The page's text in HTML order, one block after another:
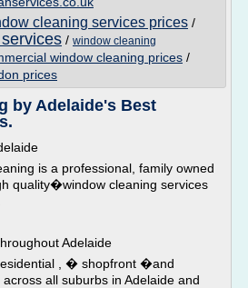
cleaning services prices /
/ window cleaning
window cleaning prices /
prices
by Adelaide's Best
is a professional, family owned
quality�window cleaning services
Adelaide
, � shopfront �and
all suburbs in Adelaide and